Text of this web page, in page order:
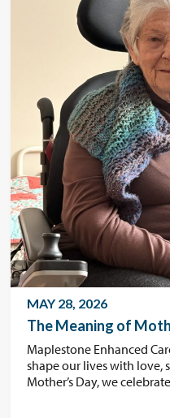
MAY 28, 2026
The Meaning of
Maplestone Enhanced
shape our lives with love,
Mother’s Day, we